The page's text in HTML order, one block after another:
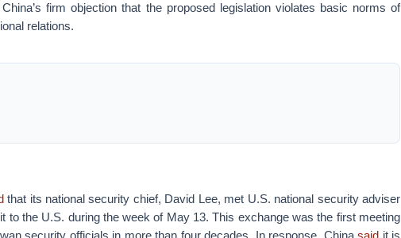
China’s firm objection that the proposed legislation violates basic norms of
relations.
that its national security chief, David Lee, met U.S. national security adviser
to the U.S. during the week of May 13. This exchange was the first meeting
security officials in more than four decades. In response, Chinasaid it is